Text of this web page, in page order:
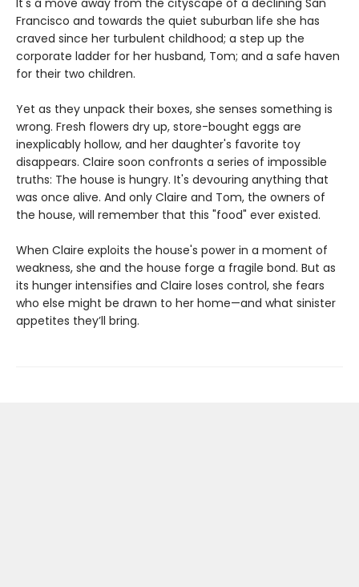
Francisco and towards the quiet suburban life she has
craved since her turbulent childhood; a step up the
corporate ladder for her husband, Tom; and a safe haven
for their two children.
Yet as they unpack their boxes, she senses something is
wrong. Fresh flowers dry up, store-bought eggs are
inexplicably hollow, and her daughter's favorite toy
disappears. Claire soon confronts a series of impossible
truths: The house is hungry. It's devouring anything that
was once alive. And only Claire and Tom, the owners of
the house, will remember that this "food" ever existed.
When Claire exploits the house's power in a moment of
weakness, she and the house forge a fragile bond. But as
its hunger intensifies and Claire loses control, she fears
who else might be drawn to her home—and what sinister
appetites they’ll bring.